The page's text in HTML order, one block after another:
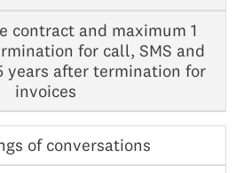
contract and maximum 1
for call, SMS and
years after termination for
invoices
of conversations